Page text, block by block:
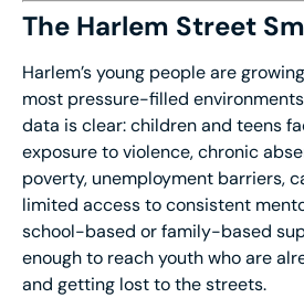
The Harlem Street
Harlem’s young people are
most pressure-filled
data is clear: children and teens
exposure to violence, chronic
poverty, unemployment barriers,
limited access to consistent
school-based or family-based
enough to reach youth who are
and getting lost to the streets.